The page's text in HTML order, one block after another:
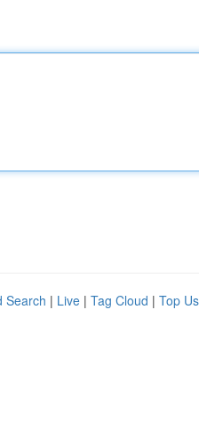
Search | Live | Tag Cloud | Top